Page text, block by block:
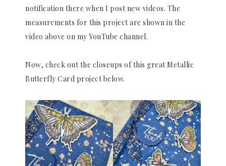
notification there when I post new videos. The
measurements for this project are shown in the
video above on my YouTube channel.
Now, check out the closeups of this great Metallic
Butterfly Card project below.